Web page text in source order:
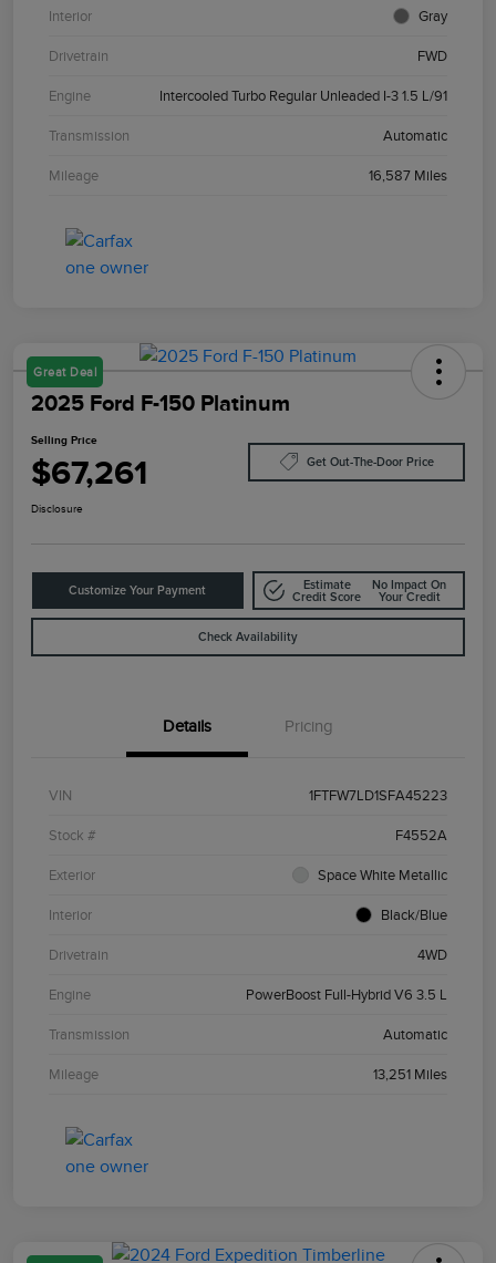
Interior Gray
Drivetrain FWD
Engine Intercooled Turbo Regular Unleaded I-3 1.5 L/91
Transmission Automatic
Mileage 16,587 Miles
Great Deal
2025 Ford F-150 Platinum
Selling Price
$67,261 Get Out-The-Door Price
Disclosure
Customize Your Payment
Estimate
Credit Score
No Impact On
Your Credit
Check Availability
Details Pricing
VIN 1FTFW7LD1SFA45223
Stock # F4552A
Exterior Space White Metallic
Interior Black/Blue
Drivetrain 4WD
Engine PowerBoost Full-Hybrid V6 3.5 L
Transmission Automatic
Mileage 13,251 Miles